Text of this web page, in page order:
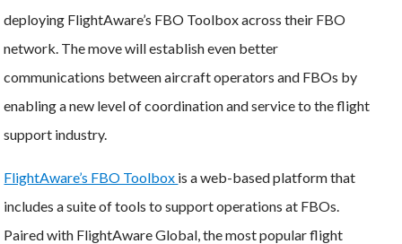
deploying FlightAware’s FBO Toolbox across their FBO
network. The move will establish even better
communications between aircraft operators and FBOs by
enabling a new level of coordination and service to the flight
support industry.
FlightAware’s FBO Toolbox is a web-based platform that
includes a suite of tools to support operations at FBOs.
Paired with FlightAware Global, the most popular flight